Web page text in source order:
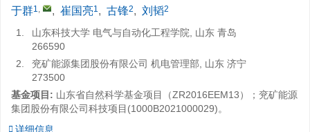
于群1, , 崔国亮1, 古锋2, 刘韬2
1.
山东科技大学 电气与自动化工程学院, 山东 青岛
266590
2.
兖矿能源集团股份有限公司 机电管理部, 山东 济宁
273500
基金项目: 山东省自然科学基金项目（ZR2016EEM13）；兖矿能源
集团股份有限公司科技项目(1000B2021000029)。
详细信息